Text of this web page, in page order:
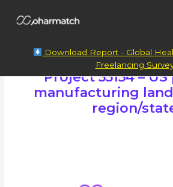
Download Report - Global
Freelancing
Project 55154 –
manufacturing
region/